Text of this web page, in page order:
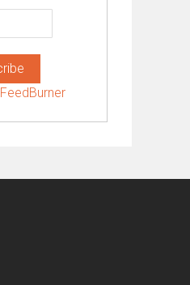
FeedBurner